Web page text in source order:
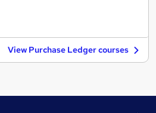
View Purchase Ledger courses